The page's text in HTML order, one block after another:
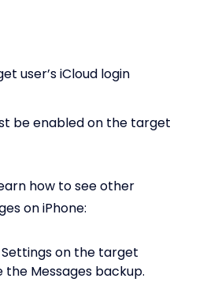
user’s iCloud login
be enabled on the target
how to see other
on iPhone:
on the target
the Messages backup.